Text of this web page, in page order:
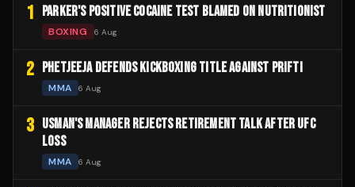
1 PARKER'S POSITIVE COCAINE TEST BLAMED ON NUTRITIONIST
BOXING 6 Aug
2 PHETJEEJA DEFENDS KICKBOXING TITLE AGAINST PRIFTI
MMA 6 Aug
3 USMAN'S MANAGER REJECTS RETIREMENT TALK AFTER UFC
LOSS
MMA 6 Aug